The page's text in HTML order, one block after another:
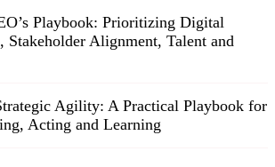
Playbook: Prioritizing Digital
Stakeholder Alignment, Talent and
Agility: A Practical Playbook for
Acting and Learning